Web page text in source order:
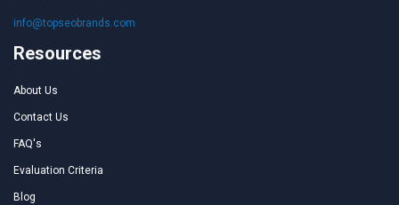
info@topseobrands.com
Resources
About Us
Contact Us
FAQ's
Evaluation Criteria
Blog